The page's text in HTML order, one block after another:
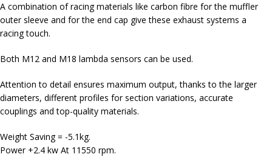
A combination of racing materials like carbon fibre for the muffler
outer sleeve and for the end cap give these exhaust systems a
racing touch.
Both M12 and M18 lambda sensors can be used.
Attention to detail ensures maximum output, thanks to the larger
diameters, different profiles for section variations, accurate
couplings and top-quality materials.
Weight Saving = -5.1kg.
Power +2.4 kw At 11550 rpm.